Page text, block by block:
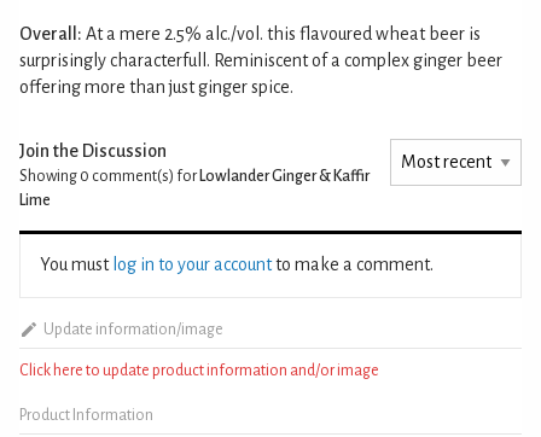
Overall: At a mere 2.5% alc./vol. this flavoured wheat beer is
surprisingly characterfull. Reminiscent of a complex ginger beer
offering more than just ginger spice.
Join the Discussion
Showing 0 comment(s) for Lowlander Ginger & Kaffir
Lime
You must log in to your accountto make a comment.
Update information/image
Click here to update product information and/or image
Product Information